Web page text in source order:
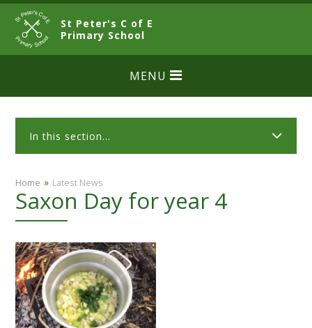
Skip to content ↓
St Peter's C of E
Primary SchoolCLOSE
MENU
In this section...
Home » Latest News
Saxon Day for year 4